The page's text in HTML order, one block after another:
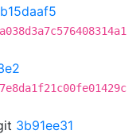
b15daaf5
3b91ee31